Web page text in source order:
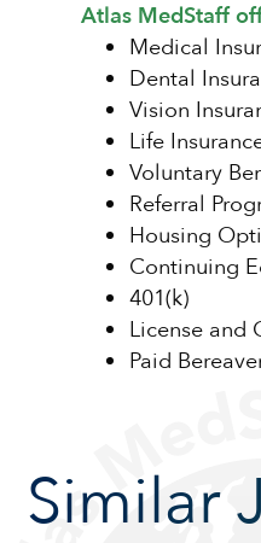
Atlas MedStaff
Medical
Dental
Vision
Life
Voluntary
Referral
Housing
Continuing
401(k)
License and
Paid
Similar